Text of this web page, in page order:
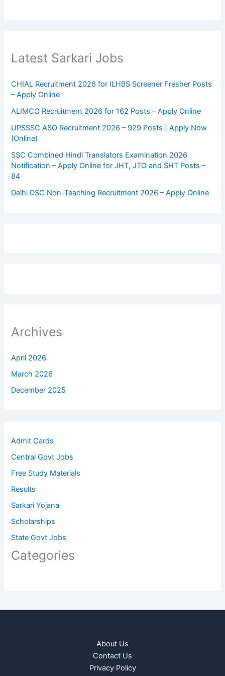
Latest Sarkari Jobs
CHIAL Recruitment 2026 for ILHBS Screener Fresher Posts
– Apply Online
ALIMCO Recruitment 2026 for 162 Posts – Apply Online
UPSSSC ASO Recruitment 2026 – 929 Posts | Apply Now
(Online)
SSC Combined Hindi Translators Examination 2026
Notification – Apply Online for JHT, JTO and SHT Posts –
84
Delhi DSC Non-Teaching Recruitment 2026 – Apply Online
Archives
April 2026
March 2026
December 2025
Admit Cards
Central Govt Jobs
Free Study Materials
Results
Sarkari Yojana
Scholarships
State Govt Jobs
Categories
About Us
Contact Us
Privacy Policy